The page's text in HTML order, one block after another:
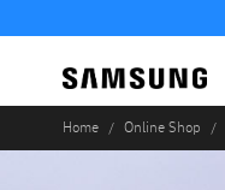
Home Online Shop